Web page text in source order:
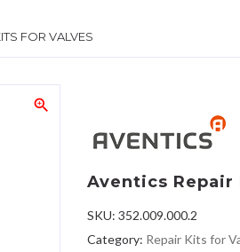
FOR VALVES
zoom_in
Aventics
SKU:352.009.000.2
Category: Repair Kits for